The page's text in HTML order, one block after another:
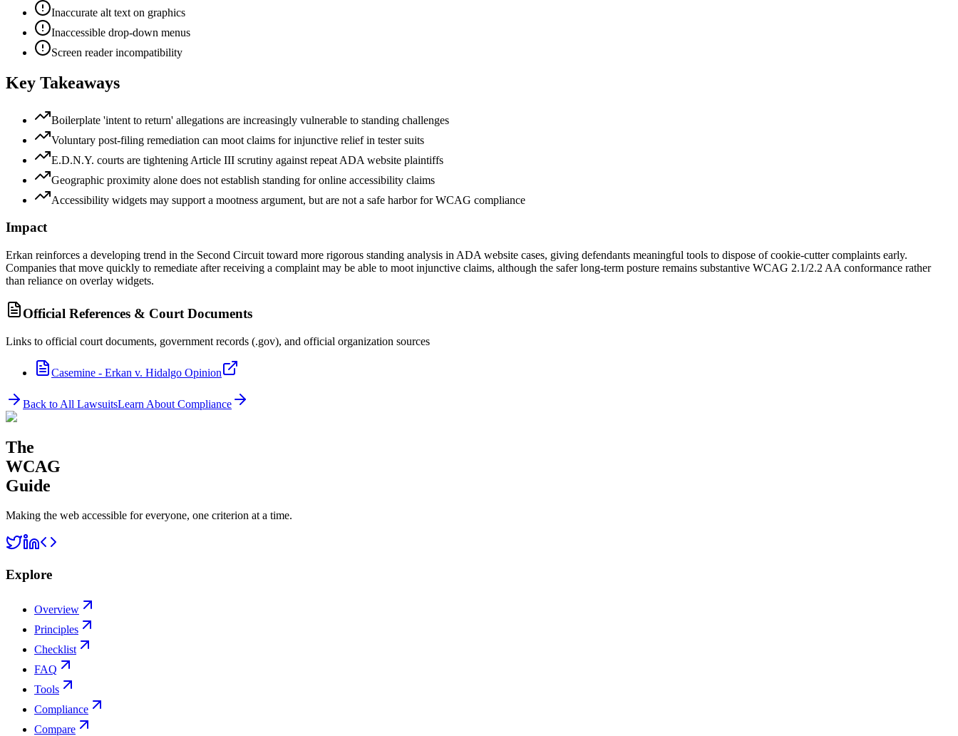
Inaccurate alt text on graphics
Inaccessible drop-down menus
Screen reader incompatibility
Key Takeaways
Boilerplate 'intent to return' allegations are increasingly vulnerable to standing challenges
Voluntary post-filing remediation can moot claims for injunctive relief in tester suits
E.D.N.Y. courts are tightening Article III scrutiny against repeat ADA website plaintiffs
Geographic proximity alone does not establish standing for online accessibility claims
Accessibility widgets may support a mootness argument, but are not a safe harbor for WCAG compliance
Impact
Erkan reinforces a developing trend in the Second Circuit toward more rigorous standing analysis in ADA website cases, giving defendants meaningful tools to dispose of cookie-cutter complaints early.
Companies that move quickly to remediate after receiving a complaint may be able to moot injunctive claims, although the safer long-term posture remains substantive WCAG 2.1/2.2 AA conformance rather
than reliance on overlay widgets.
Official References & Court Documents
Links to official court documents, government records (.gov), and official organization sources
Casemine - Erkan v. Hidalgo Opinion
Back to All LawsuitsLearn About Compliance
The
WCAG
Guide
Making the web accessible for everyone, one criterion at a time.
Explore
Overview
Principles
Checklist
FAQ
Tools
Compliance
Compare